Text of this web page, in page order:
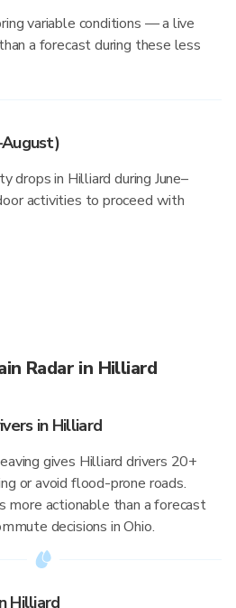
variable conditions — a live
a forecast during these less
drops in Hilliard during June–
activities to proceed with
Radar in Hilliard
in Hilliard
gives Hilliard drivers 20+
or avoid flood-prone roads.
more actionable than a forecast
decisions in Ohio.
Hilliard